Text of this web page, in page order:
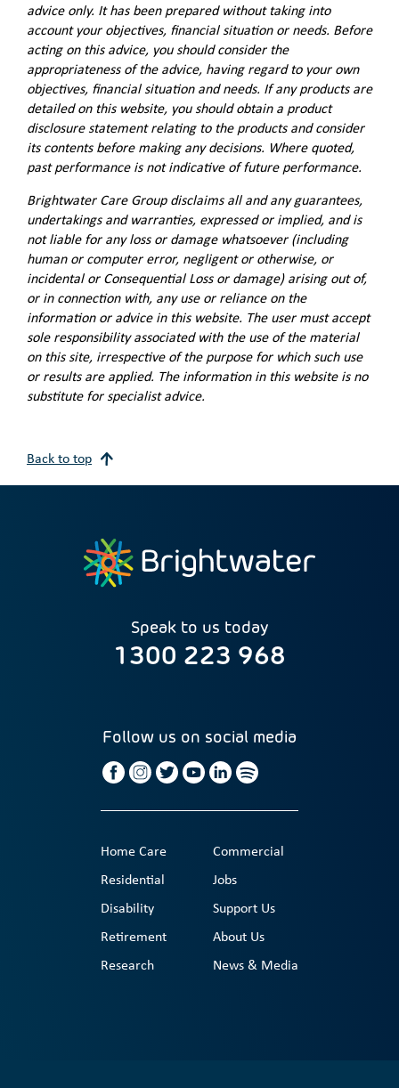
advice only. It has been prepared without taking into
account your objectives, financial situation or needs. Before
acting on this advice, you should consider the
appropriateness of the advice, having regard to your own
objectives, financial situation and needs. If any products are
detailed on this website, you should obtain a product
disclosure statement relating to the products and consider
its contents before making any decisions. Where quoted,
past performance is not indicative of future performance.
Brightwater Care Group disclaims all and any guarantees,
undertakings and warranties, expressed or implied, and is
not liable for any loss or damage whatsoever (including
human or computer error, negligent or otherwise, or
incidental or Consequential Loss or damage) arising out of,
or in connection with, any use or reliance on the
information or advice in this website. The user must accept
sole responsibility associated with the use of the material
on this site, irrespective of the purpose for which such use
or results are applied. The information in this website is no
substitute for specialist advice.
Back to top
Speak to us today
1300 223 968
Follow us on social media
Home Care
Residential
Disability
Retirement
Research
Commercial
Jobs
Support Us
About Us
News & Media